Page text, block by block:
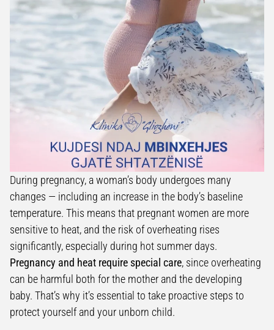
During pregnancy, a woman’s body undergoes many
changes — including an increase in the body’s baseline
temperature. This means that pregnant women are more
sensitive to heat, and the risk of overheating rises
significantly, especially during hot summer days.
Pregnancy and heat require special care, since overheating
can be harmful both for the mother and the developing
baby. That’s why it’s essential to take proactive steps to
protect yourself and your unborn child.